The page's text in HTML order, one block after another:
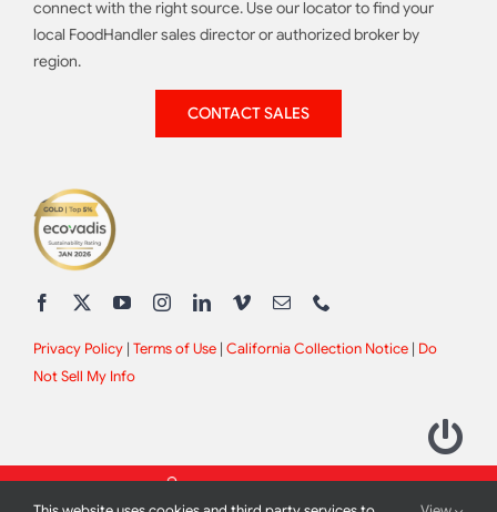
connect with the right source. Use our locator to find your
local FoodHandler sales director or authorized broker by
region.
CONTACT SALES
Privacy Policy| Terms of Use| California Collection Notice| Do
Not Sell My Info